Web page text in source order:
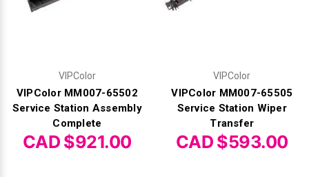
VIPColor
VIPColor MM007-65502
Service Station Assembly
Complete
CAD $921.00
VIPColor
VIPColor MM007-65505
Service Station Wiper
Transfer
CAD $593.00